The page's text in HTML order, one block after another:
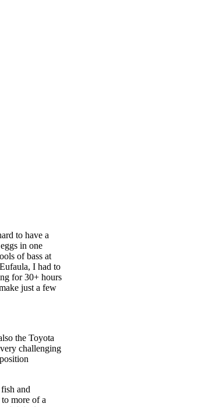
to have a
in one
of bass at
I had to
for 30+ hours
just a few
the Toyota
challenging
and
more of a